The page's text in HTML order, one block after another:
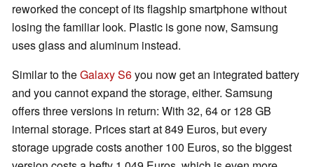
reworked the concept of its flagship smartphone without
losing the familiar look. Plastic is gone now, Samsung
uses glass and aluminum instead.
Similar to theGalaxy S6you now get an integrated battery
and you cannot expand the storage, either. Samsung
offers three versions in return: With 32, 64 or 128 GB
internal storage. Prices start at 849 Euros, but every
storage upgrade costs another 100 Euros, so the biggest